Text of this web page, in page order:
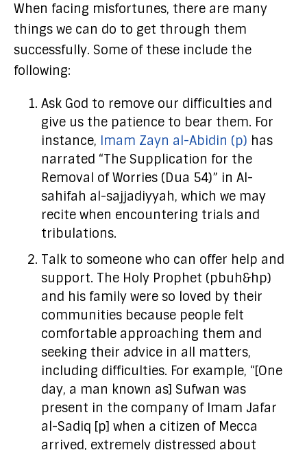
When facing misfortunes, there are many
things we can do to get through them
successfully. Some of these include the
following:
Ask God to remove our difficulties and
give us the patience to bear them. For
instance, Imam Zayn al-Abidin (p) has
narrated “The Supplication for the
Removal of Worries (Dua 54)” in Al-
sahifah al-sajjadiyyah, which we may
recite when encountering trials and
tribulations.
Talk to someone who can offer help and
support. The Holy Prophet (pbuh&hp)
and his family were so loved by their
communities because people felt
comfortable approaching them and
seeking their advice in all matters,
including difficulties. For example, “[One
day, a man known as] Sufwan was
present in the company of Imam Jafar
al-Sadiq [p] when a citizen of Mecca
arrived, extremely distressed about